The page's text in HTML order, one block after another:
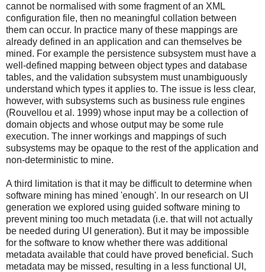
cannot be normalised with some fragment of an XML
configuration file, then no meaningful collation between
them can occur. In practice many of these mappings are
already defined in an application and can themselves be
mined. For example the persistence subsystem must have a
well-defined mapping between object types and database
tables, and the validation subsystem must unambiguously
understand which types it applies to. The issue is less clear,
however, with subsystems such as business rule engines
(Rouvellou et al. 1999) whose input may be a collection of
domain objects and whose output may be some rule
execution. The inner workings and mappings of such
subsystems may be opaque to the rest of the application and
non-deterministic to mine.
A third limitation is that it may be difficult to determine when
software mining has mined 'enough'. In our research on UI
generation we explored using guided software mining to
prevent mining too much metadata (i.e. that will not actually
be needed during UI generation). But it may be impossible
for the software to know whether there was additional
metadata available that could have proved beneficial. Such
metadata may be missed, resulting in a less functional UI,